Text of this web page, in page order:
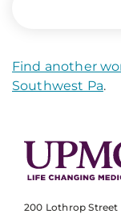
Find another
Southwest Pa.
200 Lothrop Street